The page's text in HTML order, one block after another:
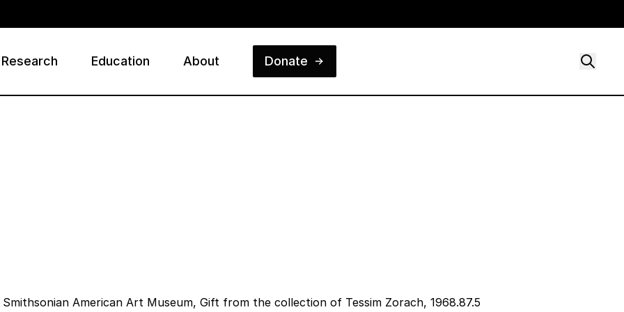
Research Education About Donate